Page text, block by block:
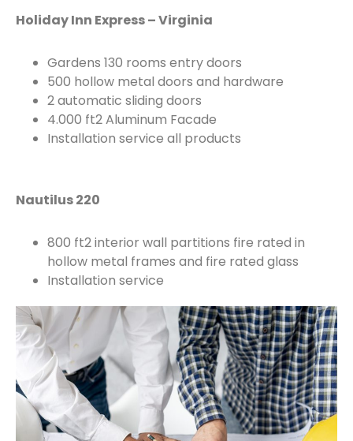
Holiday Inn Express – Virginia
Gardens 130 rooms entry doors
500 hollow metal doors and hardware
2 automatic sliding doors
4.000 ft2 Aluminum Facade
Installation service all products
Nautilus 220
800 ft2 interior wall partitions fire rated in
hollow metal frames and fire rated glass
Installation service